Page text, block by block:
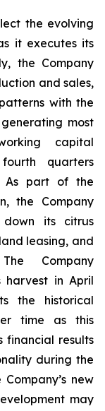
the evolving
it executes its
the Company
and sales,
with the
most
capital
quarters
As part of the
the Company
its citrus
leasing, and
Company
harvest in April
the historical
time as this
financial results
during the
new
may